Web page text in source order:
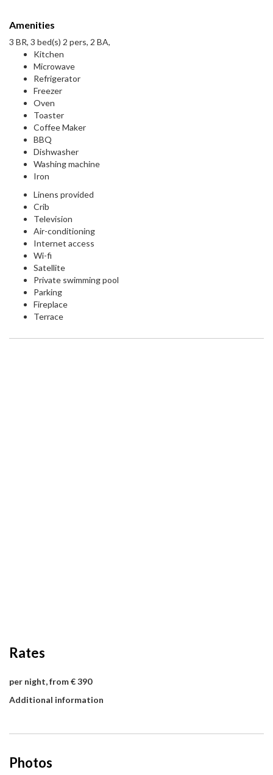
Amenities
3 BR, 3 bed(s) 2 pers, 2 BA,
Kitchen
Microwave
Refrigerator
Freezer
Oven
Toaster
Coffee Maker
BBQ
Dishwasher
Washing machine
Iron
Linens provided
Crib
Television
Air-conditioning
Internet access
Wi-fi
Satellite
Private swimming pool
Parking
Fireplace
Terrace
Rates
per night, from € 390
Additional information
Photos